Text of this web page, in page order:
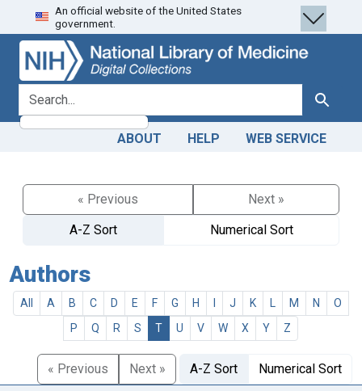
Skip
to
search
Skip to
main
content
An official website of the United States
government.
search for Search
ABOUT HELP WEB SERVICE
« Previous
Next »
A-Z Sort
Numerical Sort
Authors
All A B C D E F G H J K M N
O
P
Q R S T U V W X Y Z
« Previous Next » A-Z Sort Numerical Sort